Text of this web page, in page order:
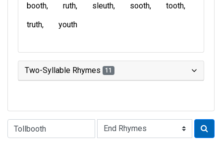
booth ruth sleuth sooth
tooth
truth
youth
Two-Syllable Rhymes 11
Type of Rhyme: